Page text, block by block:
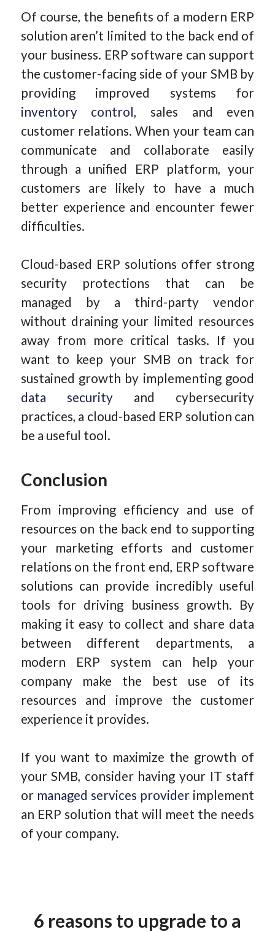
Of course, the benefits of a modern ERP
solution aren’t limited to the back end of
your business. ERP software can support
the customer-facing side of your SMB by
providing improved systems for
inventory control, sales and even
customer relations. When your team can
communicate and collaborate easily
through a unified ERP platform, your
customers are likely to have a much
better experience and encounter fewer
difficulties.
Cloud-based ERP solutions offer strong
security protections that can be
managed by a third-party vendor
without draining your limited resources
away from more critical tasks. If you
want to keep your SMB on track for
sustained growth by implementing good
data securityand cybersecurity
practices, a cloud-based ERP solution can
be a useful tool.
Conclusion
From improving efficiency and use of
resources on the back end to supporting
your marketing efforts and customer
relations on the front end, ERP software
solutions can provide incredibly useful
tools for driving business growth. By
making it easy to collect and share data
between different departments, a
modern ERP system can help your
company make the best use of its
resources and improve the customer
experience it provides.
If you want to maximize the growth of
your SMB, consider having your IT staff
or managed services provider implement
an ERP solution that will meet the needs
of your company.
6 reasons to upgrade to a